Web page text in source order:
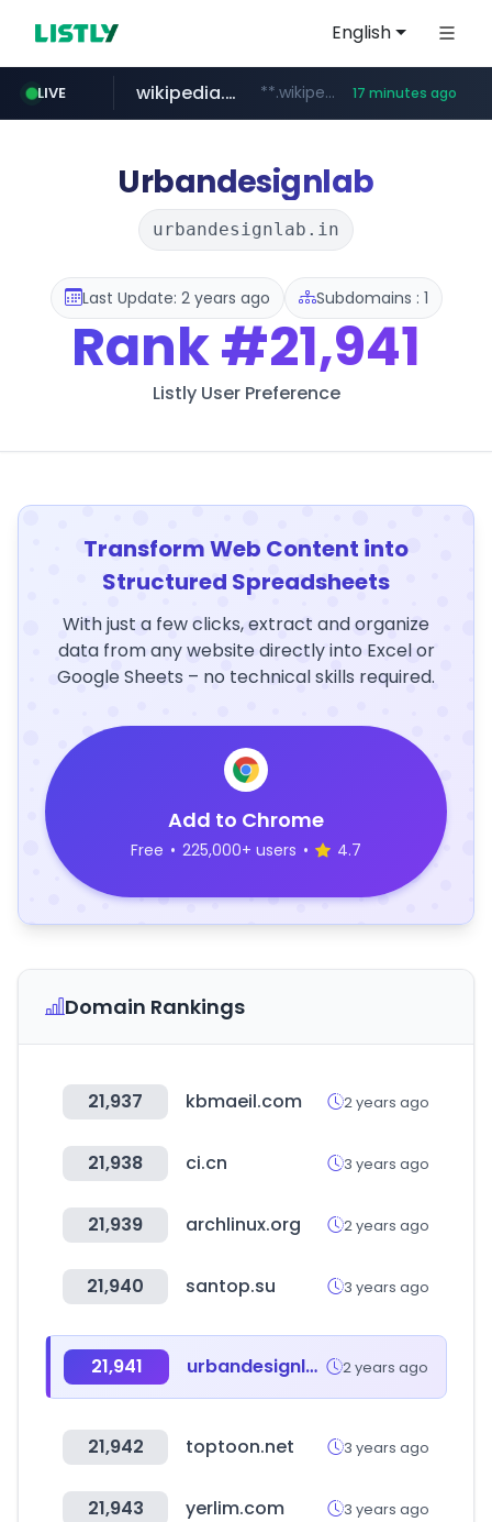
English
LIVE
line.me *****.line.me/*********/*****...
wikipedia.org **.wikipedia.org/****/*****... 17 minutes ago
cloud.microsoft teams.cloud.microsoft
listly.io www.listly.io/*******
coupang.com **.coupang.com/***/*****...
Urbandesignlab
urbandesignlab.in
Last Update: 2 years ago Subdomains : 1
Rank#21,941
Listly User Preference
Transform Web Content into
Structured Spreadsheets
With just a few clicks, extract and organize
data from any website directly into Excel or
Google Sheets – no technical skills required.
Add to Chrome
Free • 225,000+ users • 4.7
Domain Rankings
21,937 kbmaeil.com 2 years ago
21,938 ci.cn 3 years ago
21,939 archlinux.org 2 years ago
21,940 santop.su 3 years ago
21,941 urbandesignlab.in 2 years ago
21,942 toptoon.net 3 years ago
21,943 yerlim.com 3 years ago